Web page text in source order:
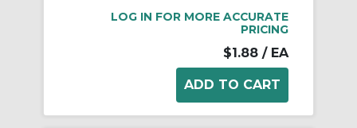
LOG IN FOR MORE ACCURATE
PRICING
$1.88 / EA